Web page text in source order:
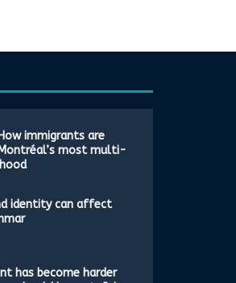
immigrants are
most multi-
identity can affect
has become harder